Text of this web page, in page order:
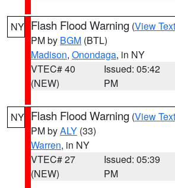
NY Flash Flood Warning (View Text
PM by BGM (BTL)
Madison, Onondaga, in NY
VTEC# 40
(NEW)
Issued: 05:42
PM
NY Flash Flood Warning (View Text
PM byALY (33)
Warren, in NY
VTEC# 27
(NEW)
Issued: 05:39
PM